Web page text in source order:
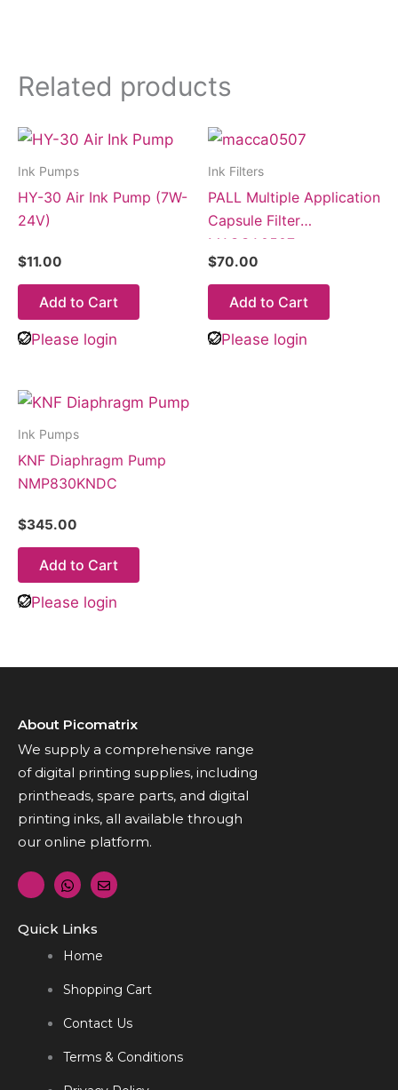
Related products
Ink Pumps
HY-30 Air Ink Pump (7W-
24V)
$11.00
Add to Cart
Please login
Ink Filters
PALL Multiple Application
Capsule Filter
MACCA0507
$70.00
Add to Cart
Please login
Ink Pumps
KNF Diaphragm Pump
NMP830KNDC
$345.00
Add to Cart
Please login
About Picomatrix
We supply a comprehensive range
of digital printing supplies, including
printheads, spare parts, and digital
printing inks, all available through
our online platform.
Quick Links
Home
Shopping Cart
Contact Us
Terms & Conditions